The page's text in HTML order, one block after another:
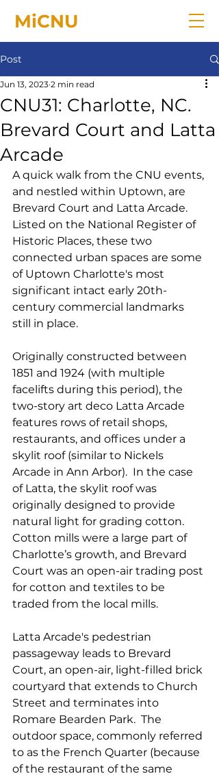
MiCNU
Post
CNU31: Charlotte, NC.
Brevard Court and Latta
Arcade
Jun 13, 2023 2 min read
A quick walk from the CNU events,
and nestled within Uptown, are
Brevard Court and Latta Arcade.
Listed on the National Register of
Historic Places, these two
connected urban spaces are some
of Uptown Charlotte's most
significant intact early 20th-
century commercial landmarks
still in place.
Originally constructed between
1851 and 1924 (with multiple
facelifts during this period), the
two-story art deco Latta Arcade
features rows of retail shops,
restaurants, and offices under a
skylit roof (similar to Nickels
Arcade in Ann Arbor).  In the case
of Latta, the skylit roof was
originally designed to provide
natural light for grading cotton.
Cotton mills were a large part of
Charlotte’s growth, and Brevard
Court was an open-air trading post
for cotton and textiles to be
traded from the local mills.
Latta Arcade's pedestrian
passageway leads to Brevard
Court, an open-air, light-filled brick
courtyard that extends to Church
Street and terminates into
Romare Bearden Park.  The
outdoor space, commonly referred
to as the French Quarter (because
of the restaurant of the same